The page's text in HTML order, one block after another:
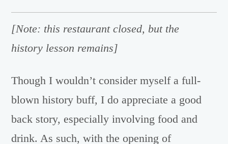
[Note: this restaurant closed, but the
history lesson remains]
Though I wouldn’t consider myself a full-
blown history buff, I do appreciate a good
back story, especially involving food and
drink. As such, with the opening of